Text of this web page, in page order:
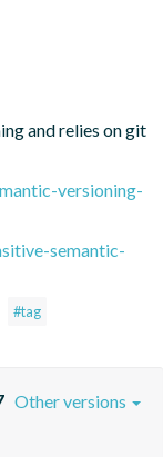
and relies on git
versioning-
semantic-
#tag
Other versions